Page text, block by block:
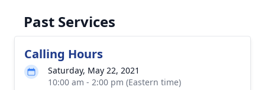
Past Services
Calling Hours
Saturday, May 22, 2021
10:00 am - 2:00 pm (Eastern time)